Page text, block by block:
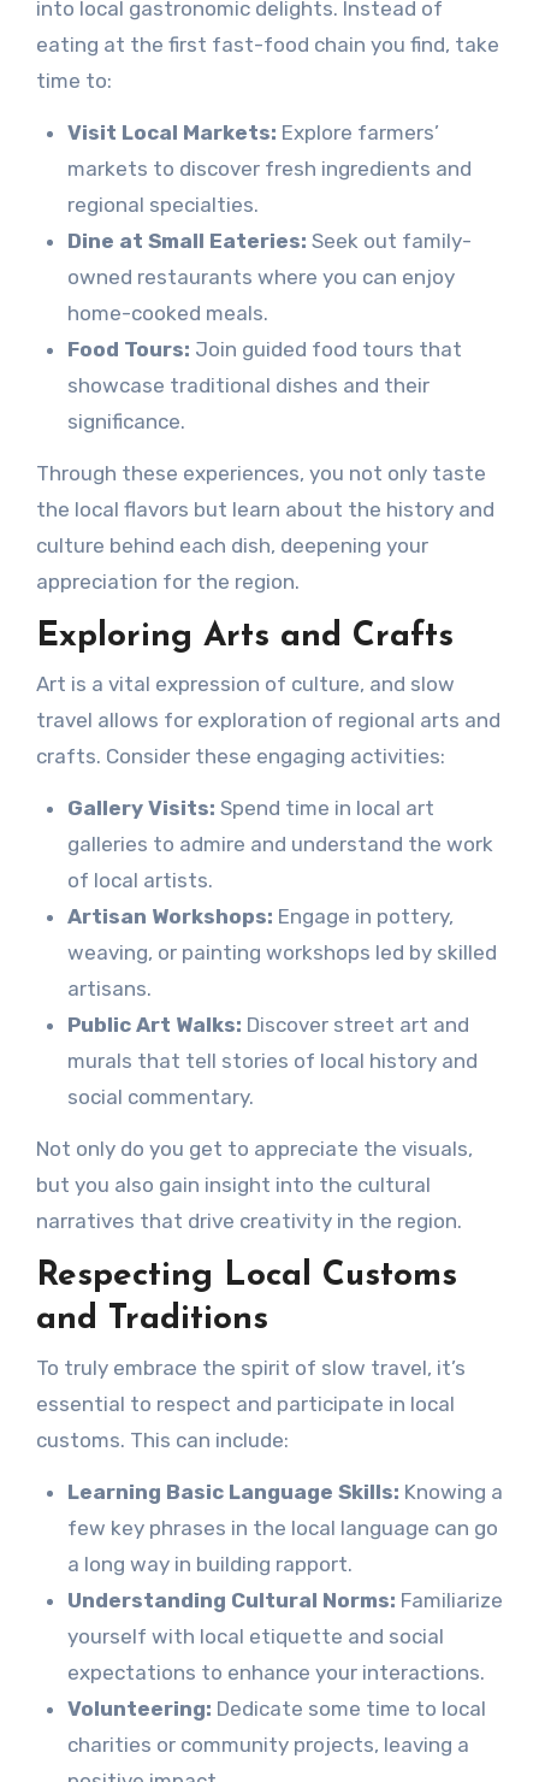
into local gastronomic delights. Instead of
eating at the first fast-food chain you find, take
time to:
Visit Local Markets: Explore farmers’
markets to discover fresh ingredients and
regional specialties.
Dine at Small Eateries: Seek out family-
owned restaurants where you can enjoy
home-cooked meals.
Food Tours: Join guided food tours that
showcase traditional dishes and their
significance.
Through these experiences, you not only taste
the local flavors but learn about the history and
culture behind each dish, deepening your
appreciation for the region.
Exploring Arts and Crafts
Art is a vital expression of culture, and slow
travel allows for exploration of regional arts and
crafts. Consider these engaging activities:
Gallery Visits: Spend time in local art
galleries to admire and understand the work
of local artists.
Artisan Workshops: Engage in pottery,
weaving, or painting workshops led by skilled
artisans.
Public Art Walks: Discover street art and
murals that tell stories of local history and
social commentary.
Not only do you get to appreciate the visuals,
but you also gain insight into the cultural
narratives that drive creativity in the region.
Respecting Local Customs
and Traditions
To truly embrace the spirit of slow travel, it’s
essential to respect and participate in local
customs. This can include:
Learning Basic Language Skills: Knowing a
few key phrases in the local language can go
a long way in building rapport.
Understanding Cultural Norms: Familiarize
yourself with local etiquette and social
expectations to enhance your interactions.
Volunteering: Dedicate some time to local
charities or community projects, leaving a